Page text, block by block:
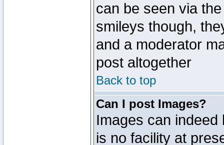
can be seen via
smileys though,
and a moderator
post altogether
Back to top
Can I post Images?
Images can
is no facility at